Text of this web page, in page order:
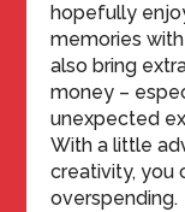
hopefully
memories
also bring
money –
unexpected
With a little
creativity, you
overspending.